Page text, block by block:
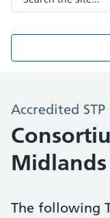
Accredited
The following